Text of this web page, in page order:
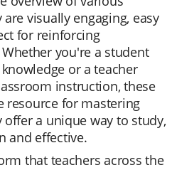
visually engaging, easy
for reinforcing
you're a student
or a teacher
instruction, these
resource for mastering
a unique way to study,
and effective.
that teachers across the